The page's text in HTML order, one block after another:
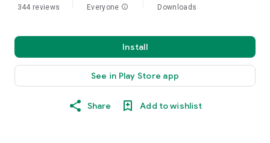
344 reviews Everyone info Downloads
Install
See in Play Store app
Share Add to wishlist